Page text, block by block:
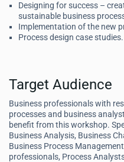
Designing for success –
sustainable business
Implementation of the new
Process design case studies.
Target Audience
Business professionals with
processes and business
benefit from this workshop.
Business Analysis, Business
Business Process
professionals, Process